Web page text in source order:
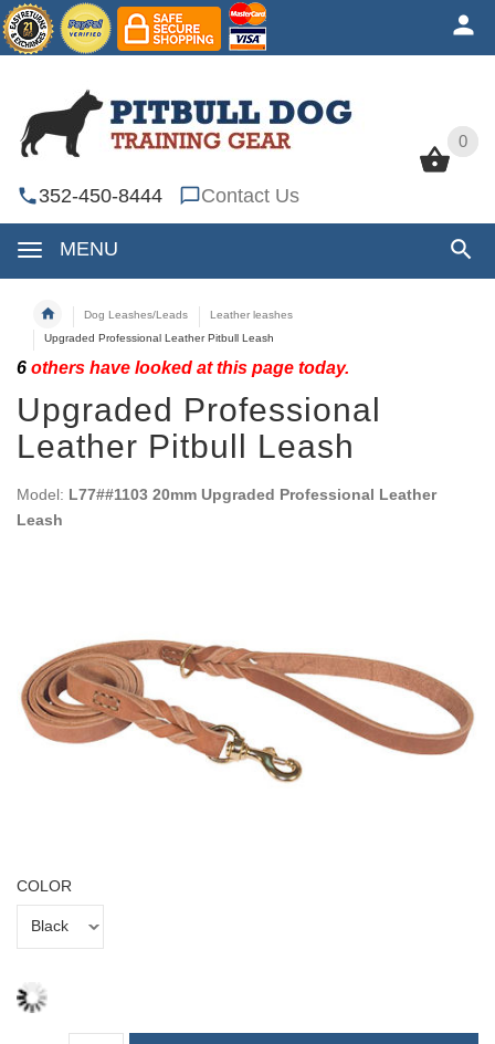
0
352-450-8444 Contact Us
MENU
0
Dog Leashes/Leads
Leather leashes
Upgraded Professional Leather Pitbull Leash
6 others have looked at this page today.
Upgraded Professional
Leather Pitbull Leash
Model: L77##1103 20mm Upgraded Professional Leather
Leash
COLOR